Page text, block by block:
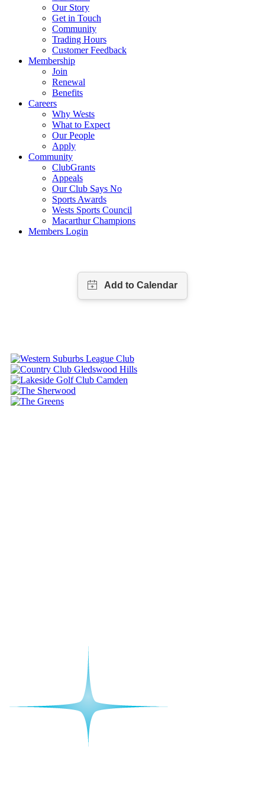
Our Story
Get in Touch
Community
Trading Hours
Customer Feedback
Membership
Join
Renewal
Benefits
Careers
Why Wests
What to Expect
Our People
Apply
Community
ClubGrants
Appeals
Our Club Says No
Sports Awards
Wests Sports Council
Macarthur Champions
Members Login